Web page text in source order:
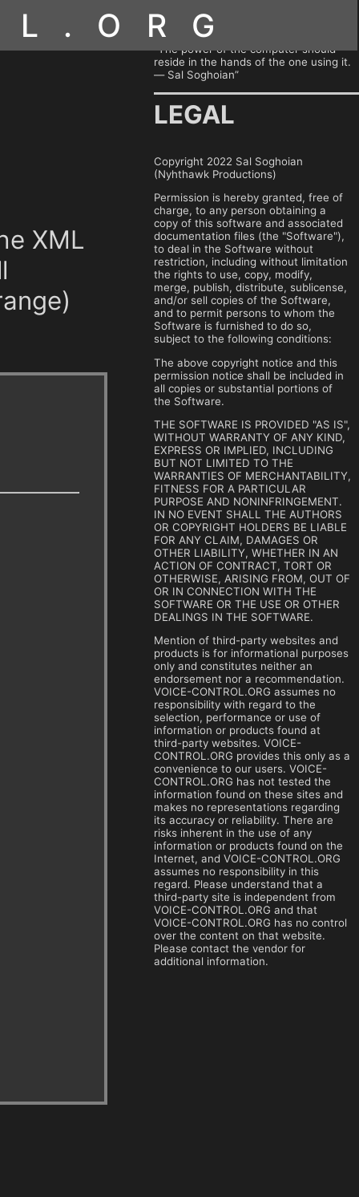
XML
“The power of the computer should
reside in the hands of the one using it.
— Sal Soghoian”
LEGAL
Copyright 2022 Sal Soghoian
(Nyhthawk Productions)
Permission is hereby granted, free of
charge, to any person obtaining a
copy of this software and associated
documentation files (the "Software"),
to deal in the Software without
restriction, including without limitation
the rights to use, copy, modify,
merge, publish, distribute, sublicense,
and/or sell copies of the Software,
and to permit persons to whom the
Software is furnished to do so,
subject to the following conditions:
The above copyright notice and this
permission notice shall be included in
all copies or substantial portions of
the Software.
THE SOFTWARE IS PROVIDED "AS IS",
WITHOUT WARRANTY OF ANY KIND,
EXPRESS OR IMPLIED, INCLUDING
BUT NOT LIMITED TO THE
WARRANTIES OF MERCHANTABILITY,
FITNESS FOR A PARTICULAR
PURPOSE AND NONINFRINGEMENT.
IN NO EVENT SHALL THE AUTHORS
OR COPYRIGHT HOLDERS BE LIABLE
FOR ANY CLAIM, DAMAGES OR
OTHER LIABILITY, WHETHER IN AN
ACTION OF CONTRACT, TORT OR
OTHERWISE, ARISING FROM, OUT OF
OR IN CONNECTION WITH THE
SOFTWARE OR THE USE OR OTHER
DEALINGS IN THE SOFTWARE.
Mention of third-party websites and
products is for informational purposes
only and constitutes neither an
endorsement nor a recommendation.
VOICE-CONTROL.ORG assumes no
responsibility with regard to the
selection, performance or use of
information or products found at
third-party websites. VOICE-
CONTROL.ORG provides this only as a
convenience to our users. VOICE-
CONTROL.ORG has not tested the
information found on these sites and
makes no representations regarding
its accuracy or reliability. There are
risks inherent in the use of any
information or products found on the
Internet, and VOICE-CONTROL.ORG
assumes no responsibility in this
regard. Please understand that a
third-party site is independent from
VOICE-CONTROL.ORG and that
VOICE-CONTROL.ORG has no control
over the content on that website.
Please contact the vendor for
additional information.